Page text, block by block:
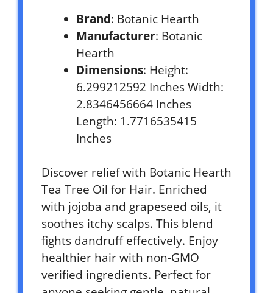
Brand: Botanic Hearth
Manufacturer: Botanic
Hearth
Dimensions: Height:
6.299212592 Inches Width:
2.8346456664 Inches
Length: 1.7716535415
Inches
Discover relief with Botanic Hearth
Tea Tree Oil for Hair. Enriched
with jojoba and grapeseed oils, it
soothes itchy scalps. This blend
fights dandruff effectively. Enjoy
healthier hair with non-GMO
verified ingredients. Perfect for